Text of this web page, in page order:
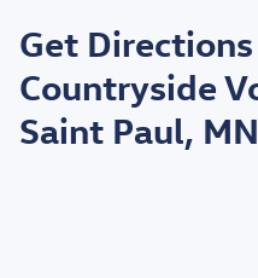
*EPA estimated highway miles per
Get
Countryside
Saint Paul, MN